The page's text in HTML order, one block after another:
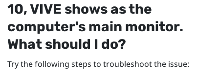
10,VIVE shows as the
computer's main monitor.
What should I do?
Try the following steps to troubleshoot the issue: